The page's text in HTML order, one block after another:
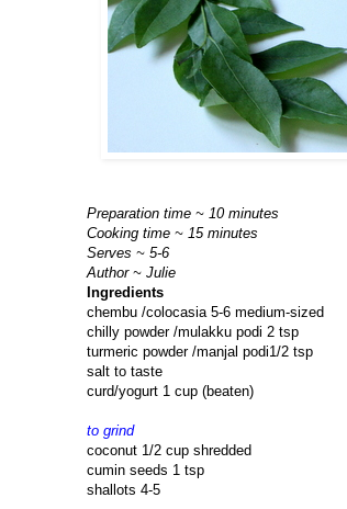
Preparation time ~ 10 minutes
Cooking time ~ 15 minutes
Serves ~ 5-6
Author ~ Julie
Ingredients
chembu /colocasia 5-6 medium-sized
chilly powder /mulakku podi 2 tsp
turmeric powder /manjal podi1/2 tsp
salt to taste
curd/yogurt 1 cup (beaten)
to grind
coconut 1/2 cup shredded
cumin seeds 1 tsp
shallots 4-5